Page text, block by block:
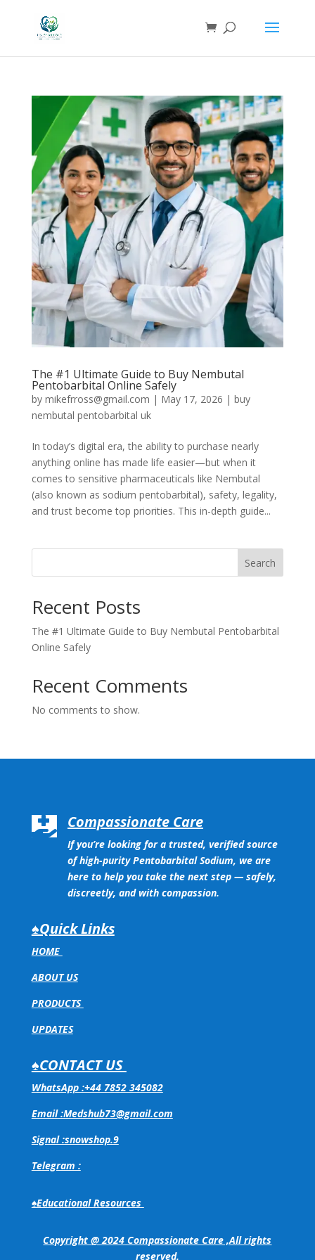
The #1 Ultimate Guide to Buy Nembutal
Pentobarbital Online Safely
by mikefrross@gmail.com | May 17, 2026 | buy
nembutal pentobarbital uk
In today’s digital era, the ability to purchase nearly
anything online has made life easier—but when it
comes to sensitive pharmaceuticals like Nembutal
(also known as sodium pentobarbital), safety, legality,
and trust become top priorities. This in-depth guide...
Search
Recent Posts
The #1 Ultimate Guide to Buy Nembutal Pentobarbital
Online Safely
Recent Comments
No comments to show.
 Compassionate Care
If you’re looking for a trusted, verified source
of high-purity Pentobarbital Sodium, we are
here to help you take the next step — safely,
discreetly, and with compassion.
♠Quick Links
HOME
ABOUT US
PRODUCTS
UPDATES
♠CONTACT US
WhatsApp :+44 7852 345082
Email :Medshub73@gmail.com
Signal :snowshop.9
Telegram :
♠Educational Resources
Copyright @ 2024 Compassionate Care ,All rights
reserved.